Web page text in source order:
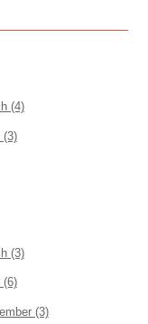
(4)
(3)
(3)
(6)
(3)